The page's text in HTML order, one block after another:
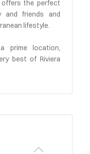
offers the perfect
and friends and
lifestyle.
prime location,
best of Riviera